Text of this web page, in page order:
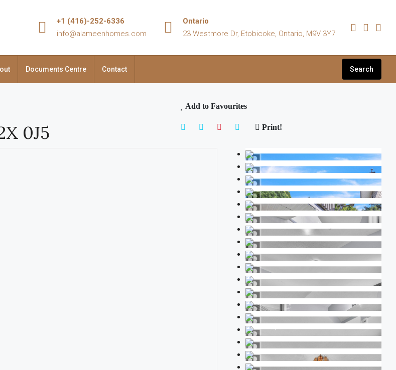
+1 (416)-252-6336
info@alameenhomes.com
Ontario
23 Westmore Dr, Etobicoke, Ontario, M9V 3Y7
Documents Centre Contact Search
0J5
Add to Favourites
Print!